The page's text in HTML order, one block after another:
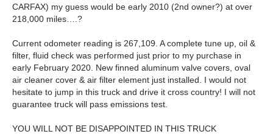
CARFAX) my guess would be early 2010 (2nd owner?) at over
218,000 miles….?
Current odometer reading is 267,109. A complete tune up, oil &
filter, fluid check was performed just prior to my purchase in
early February 2020. New finned aluminum valve covers, oval
air cleaner cover & air filter element just installed. I would not
hesitate to jump in this truck and drive it cross country! I will not
guarantee truck will pass emissions test.
YOU WILL NOT BE DISAPPOINTED IN THIS TRUCK